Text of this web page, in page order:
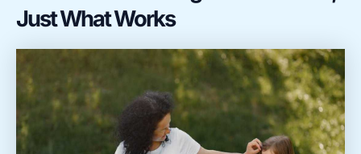
Just What Works